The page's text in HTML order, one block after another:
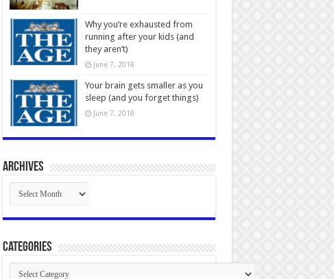
Why you’re exhausted from
running after your kids (and
they aren’t)
June 7, 2018
Your brain gets smaller as you
sleep (and you forget things)
June 7, 2018
Archives
Archives
Categories
Categories